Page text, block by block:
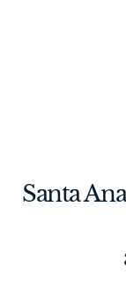
Santa